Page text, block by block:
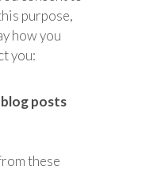
purpose,
how you
you:
posts
these